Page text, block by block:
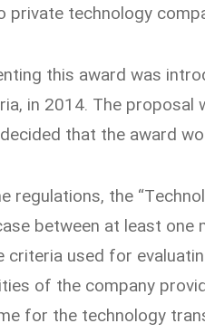
technology
this award was
in 2014. The
that the award
regulations, the
between at least
criteria used for
of the company
for the technology